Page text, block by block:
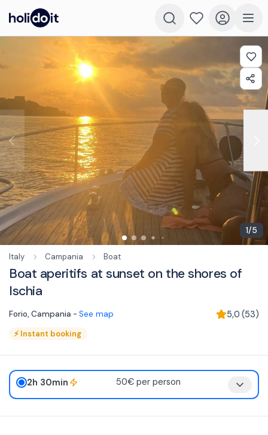
1/5
Italy Campania Boat
Boat aperitifs at sunset on the shores of
Ischia
Forio, Campania - See map 5,0 (53)
⚡Instant booking
2h 30min 50€ per person